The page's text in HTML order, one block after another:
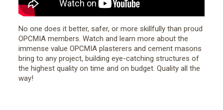
No one does it better, safer, or more skillfully than proud
OPCMIA members. Watch and learn more about the
immense value OPCMIA plasterers and cement masons
bring to any project, building eye-catching structures of
the highest quality on time and on budget. Quality all the
way!